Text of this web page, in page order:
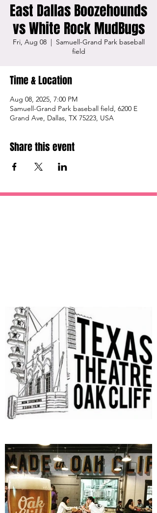
East Dallas Boozehounds
vs White Rock MudBugs
Fri, Aug 08
  |
Samuell-Grand Park baseball
field
Time & Location
Aug 08, 2025, 7:00 PM
Samuell-Grand Park baseball field, 6200 E
Grand Ave, Dallas, TX 75223, USA
Share this event